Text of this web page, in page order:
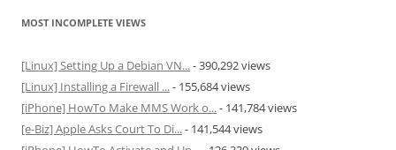
MOST INCOMPLETE VIEWS
[Linux] Setting Up a Debian VN...- 390,292 views
[Linux] Installing a Firewall ...- 155,684 views
[iPhone] HowTo Make MMS Work o...- 141,784 views
[e-Biz] Apple Asks Court To Di...- 141,544 views